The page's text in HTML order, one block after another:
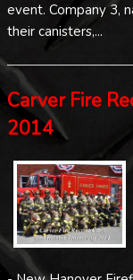
event. Company 3,
their canisters,...
Carver Fire
2014